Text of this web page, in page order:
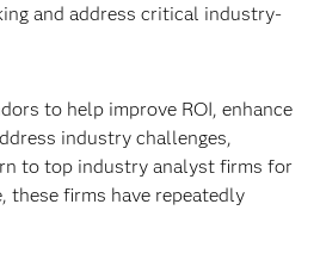
and address critical industry-
to help improve ROI, enhance
industry challenges,
to top industry analyst firms for
these firms have repeatedly